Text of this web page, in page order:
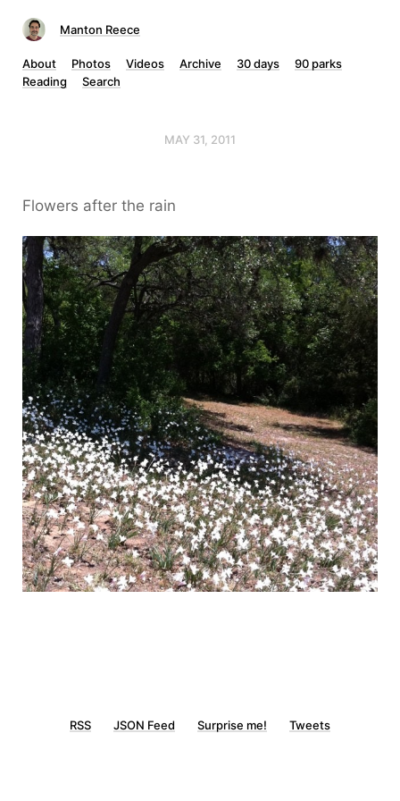
Manton Reece
About Photos Videos Archive 30 days
90 parks
Reading
Search
MAY 31, 2011
Flowers after the rain
RSS JSON Feed Surprise me! Tweets